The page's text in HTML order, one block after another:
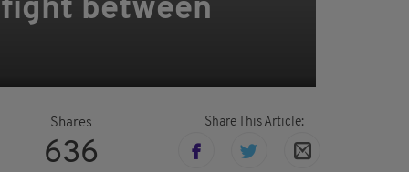
between
Shares
636
Share This Article: